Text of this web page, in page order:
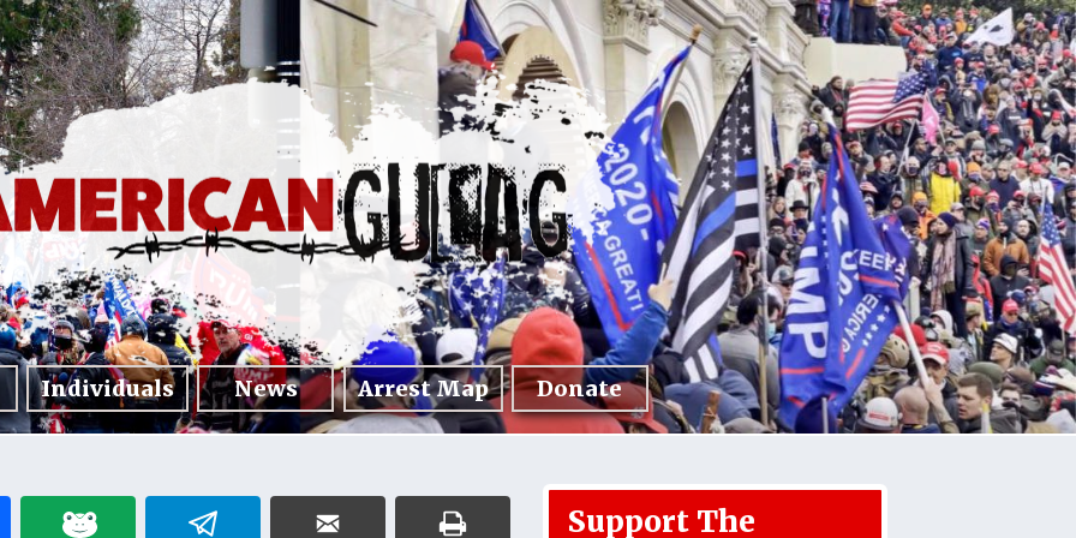
Individuals News Arrest Map Donate
Support The